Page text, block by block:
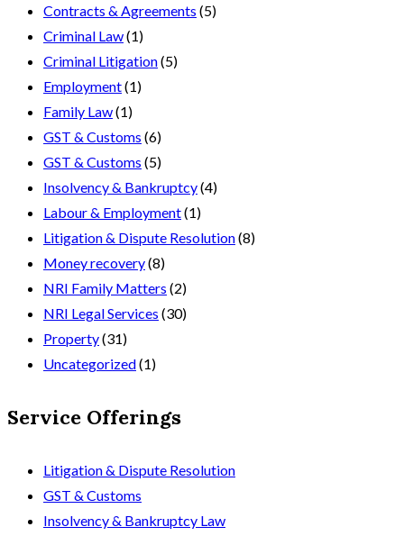
Contracts & Agreements (5)
Criminal Law(1)
Criminal Litigation(5)
Employment(1)
Family Law(1)
GST & Customs (6)
GST & Customs (5)
Insolvency & Bankruptcy(4)
Labour & Employment(1)
Litigation & Dispute Resolution(8)
Money recovery(8)
NRI Family Matters (2)
NRI Legal Services (30)
Property(31)
Uncategorized(1)
Service Offerings
Litigation & Dispute Resolution
GST & Customs
Insolvency & Bankruptcy Law